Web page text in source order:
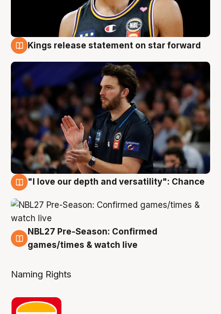
Kings release statement on star forward
"I love our depth and versatility": Chance
4 Aug
NBL27 Pre-Season: Confirmed
games/times & watch live
Naming Rights